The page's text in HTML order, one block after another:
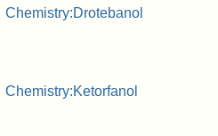
Chemistry:Drotebanol
Chemistry:Ketorfanol